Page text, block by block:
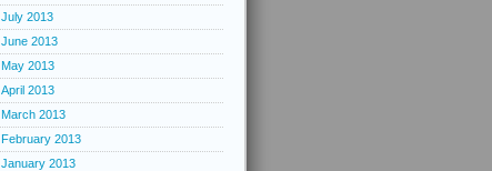
July 2013
June 2013
May 2013
April 2013
March 2013
February 2013
January 2013